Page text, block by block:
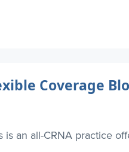
Coverage
an all-CRNA practice